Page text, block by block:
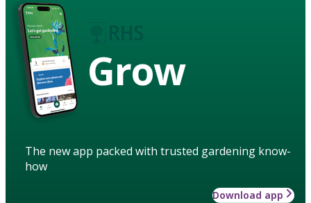
Grow
The new app packed with trusted gardening know-
how
Download app